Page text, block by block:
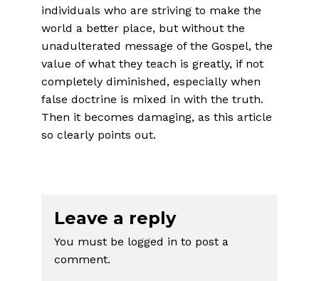
individuals who are striving to make the
world a better place, but without the
unadulterated message of the Gospel, the
value of what they teach is greatly, if not
completely diminished, especially when
false doctrine is mixed in with the truth.
Then it becomes damaging, as this article
so clearly points out.
Leave a reply
You must be logged in to post a
comment.